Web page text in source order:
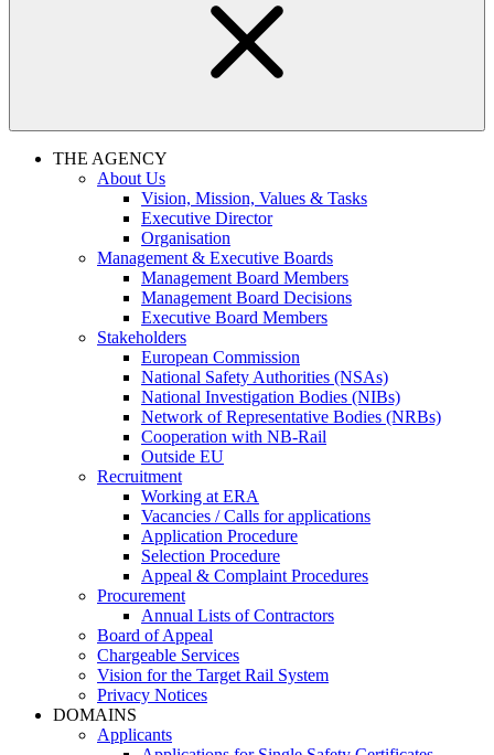
THE AGENCY
About Us
Vision, Mission, Values & Tasks
Executive Director
Organisation
Management & Executive Boards
Management Board Members
Management Board Decisions
Executive Board Members
Stakeholders
European Commission
National Safety Authorities (NSAs)
National Investigation Bodies (NIBs)
Network of Representative Bodies (NRBs)
Cooperation with NB-Rail
Outside EU
Recruitment
Working at ERA
Vacancies / Calls for applications
Application Procedure
Selection Procedure
Appeal & Complaint Procedures
Procurement
Annual Lists of Contractors
Board of Appeal
Chargeable Services
Vision for the Target Rail System
Privacy Notices
DOMAINS
Applicants